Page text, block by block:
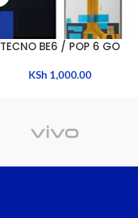
TECNO BE6 / POP 6 GO
KSh 1,000.00